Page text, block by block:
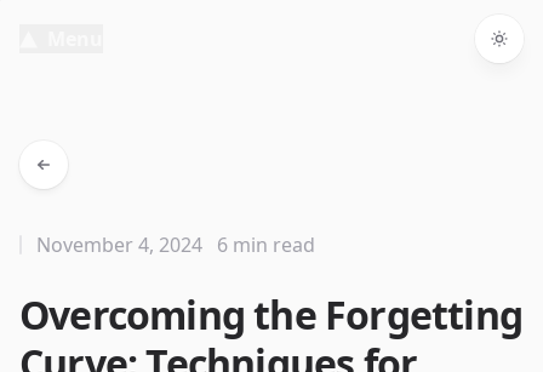
Overcoming the Forgetting
November 4, 2024 6 min read